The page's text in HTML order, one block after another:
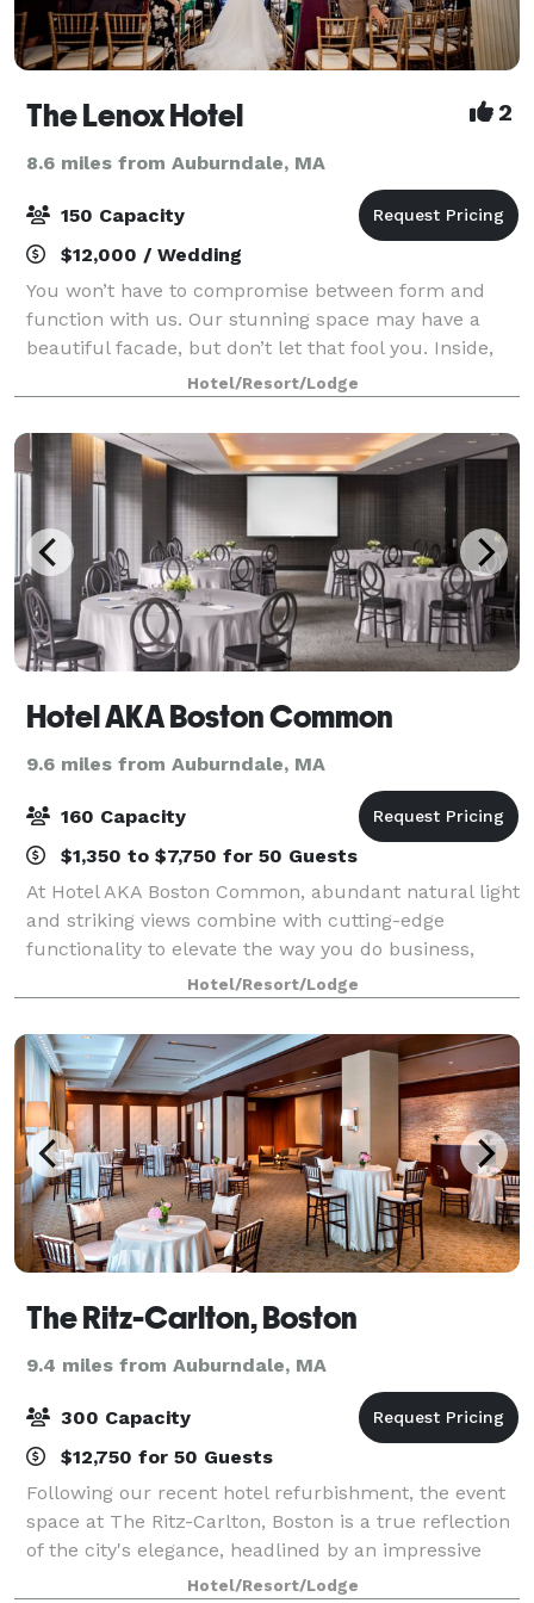
The Lenox Hotel 2
8.6 miles from Auburndale, MA
150 Capacity
$12,000 / Wedding
You won’t have to compromise between form and
function with us. Our stunning space may have a
beautiful facade, but don’t let that fool you. Inside,
with our modern amenities and over 5,000 square
feet of versatile function space, you’ll fi
Hotel/Resort/Lodge
Hotel AKA Boston Common
9.6 miles from Auburndale, MA
160 Capacity
$1,350 to $7,750 for 50 Guests
At Hotel AKA Boston Common, abundant natural light
and striking views combine with cutting-edge
functionality to elevate the way you do business,
entertain and celebrate. Whether presenting
quarterly earnings or giving a toast to a party of
Hotel/Resort/Lodge
The Ritz-Carlton, Boston
9.4 miles from Auburndale, MA
300 Capacity
$12,750 for 50 Guests
Following our recent hotel refurbishment, the event
space at The Ritz-Carlton, Boston is a true reflection
of the city's elegance, headlined by an impressive
3,300-square-foot ballroom venue. With a range of
Hotel/Resort/Lodge